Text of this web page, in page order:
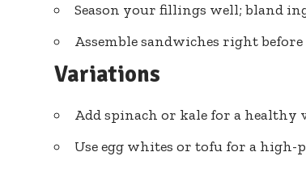
Season your fillings well; bland
Assemble sandwiches right
Variations
Add spinach or kale for a healthy
Use egg whites or tofu for a